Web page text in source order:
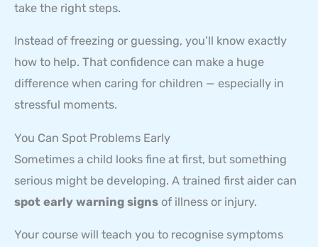
take the right steps.
Instead of freezing or guessing, you’ll know exactly
how to help. That confidence can make a huge
difference when caring for children — especially in
stressful moments.
You Can Spot Problems Early
Sometimes a child looks fine at first, but something
serious might be developing. A trained first aider can
spot early warning signs of illness or injury.
Your course will teach you to recognise symptoms